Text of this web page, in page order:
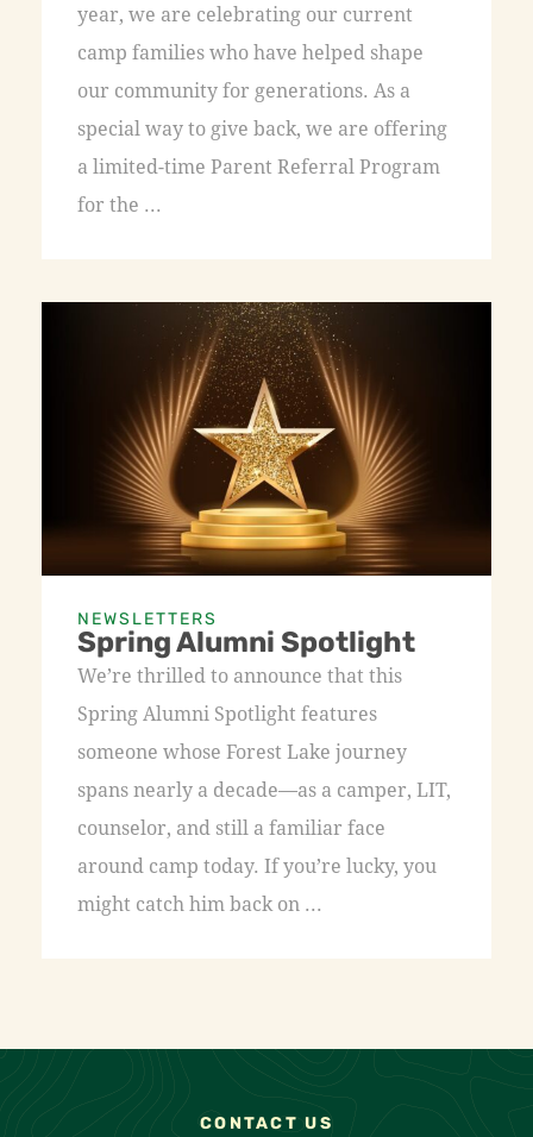
year, we are celebrating our current
camp families who have helped shape
our community for generations. As a
special way to give back, we are offering
a limited-time Parent Referral Program
for the ...
NEWSLETTERS
Spring Alumni Spotlight
We’re thrilled to announce that this
Spring Alumni Spotlight features
someone whose Forest Lake journey
spans nearly a decade—as a camper, LIT,
counselor, and still a familiar face
around camp today. If you’re lucky, you
might catch him back on ...
CONTACT US